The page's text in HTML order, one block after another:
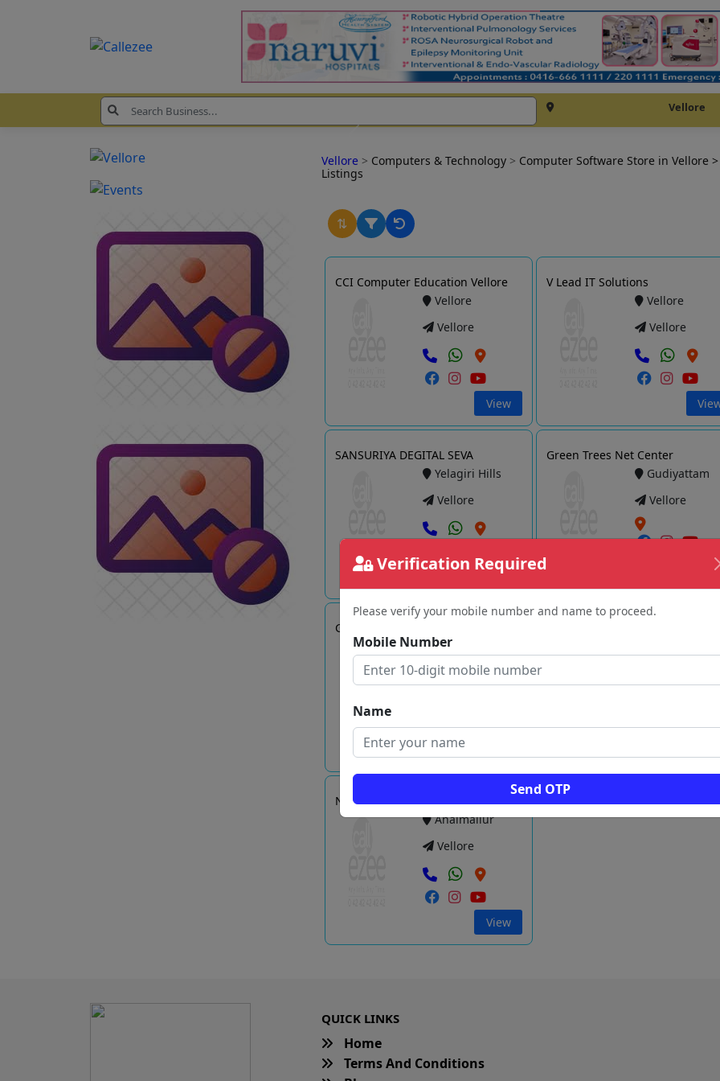
Vellore
Verification Required
Please verify your mobile number and name to proceed.
Mobile Number
Name
Send OTP
Vellore > Computers & Technology > Computer Software Store in Vellore
Listings
⇅
CCI Computer Education Vellore
Vellore
Vellore
View
V Lead IT Solutions
Vellore
Vellore
SANSURIYA DEGITAL SEVA
Yelagiri Hills
Vellore
View
Green Trees Net Center
Gudiyattam
Vellore
Gadgetsin Technologies
Vellore
Vellore
Nandha Systems
Anaimallur
Vellore
View
QUICK LINKS
Home
Terms And Conditions